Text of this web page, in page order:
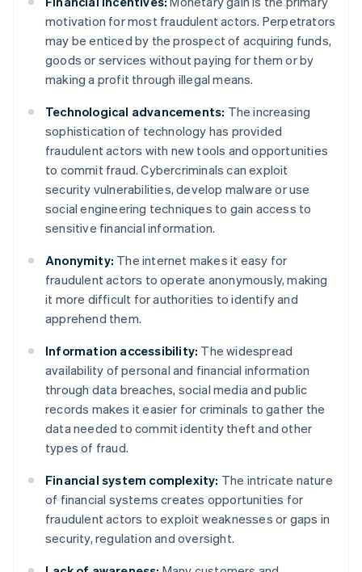
motivation for most fraudulent actors. Perpetrators
may be enticed by the prospect of acquiring funds,
goods or services without paying for them or by
making a profit through illegal means.
Technological advancements: The increasing
sophistication of technology has provided
fraudulent actors with new tools and opportunities
to commit fraud. Cybercriminals can exploit
security vulnerabilities, develop malware or use
social engineering techniques to gain access to
sensitive financial information.
Anonymity: The internet makes it easy for
fraudulent actors to operate anonymously, making
it more difficult for authorities to identify and
apprehend them.
Information accessibility: The widespread
availability of personal and financial information
through data breaches, social media and public
records makes it easier for criminals to gather the
data needed to commit identity theft and other
types of fraud.
Financial system complexity: The intricate nature
of financial systems creates opportunities for
fraudulent actors to exploit weaknesses or gaps in
security, regulation and oversight.